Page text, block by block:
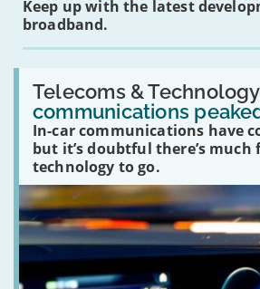
Keep up with the latest
broadband.
Telecoms &
communications
In-car communications have
but it’s doubtful there’s
technology to go.
Read:
'Have
in-
car
communications
peaked?'